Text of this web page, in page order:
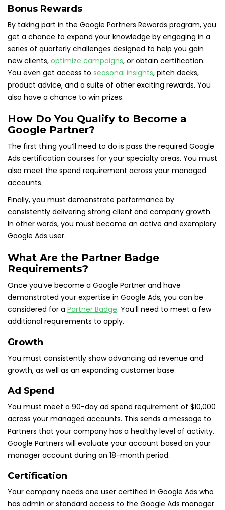
Bonus Rewards
By taking part in the Google Partners Rewards program, you
get a chance to expand your knowledge by engaging in a
series of quarterly challenges designed to help you gain
new clients, optimize campaigns, or obtain certification.
You even get access to seasonal insights, pitch decks,
product advice, and a suite of other exciting rewards. You
also have a chance to win prizes.
How Do You Qualify to Become a
Google Partner?
The first thing you’ll need to do is pass the required Google
Ads certification courses for your specialty areas. You must
also meet the spend requirement across your managed
accounts.
Finally, you must demonstrate performance by
consistently delivering strong client and company growth.
In other words, you must become an active and exemplary
Google Ads user.
What Are the Partner Badge
Requirements?
Once you’ve become a Google Partner and have
demonstrated your expertise in Google Ads, you can be
considered for a Partner Badge. You’ll need to meet a few
additional requirements to apply.
Growth
You must consistently show advancing ad revenue and
growth, as well as an expanding customer base.
Ad Spend
You must meet a 90-day ad spend requirement of $10,000
across your managed accounts. This sends a message to
Partners that your company has a healthy level of activity.
Google Partners will evaluate your account based on your
manager account during an 18-month period.
Certification
Your company needs one user certified in Google Ads who
has admin or standard access to the Google Ads manager